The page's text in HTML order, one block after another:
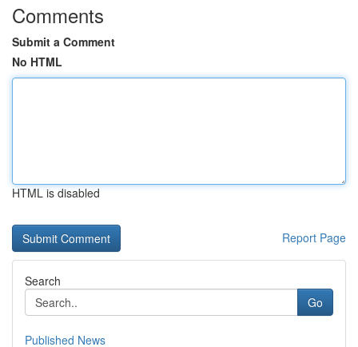
Comments
Submit a Comment
No HTML
HTML is disabled
Report Page
Search
Go
Published News